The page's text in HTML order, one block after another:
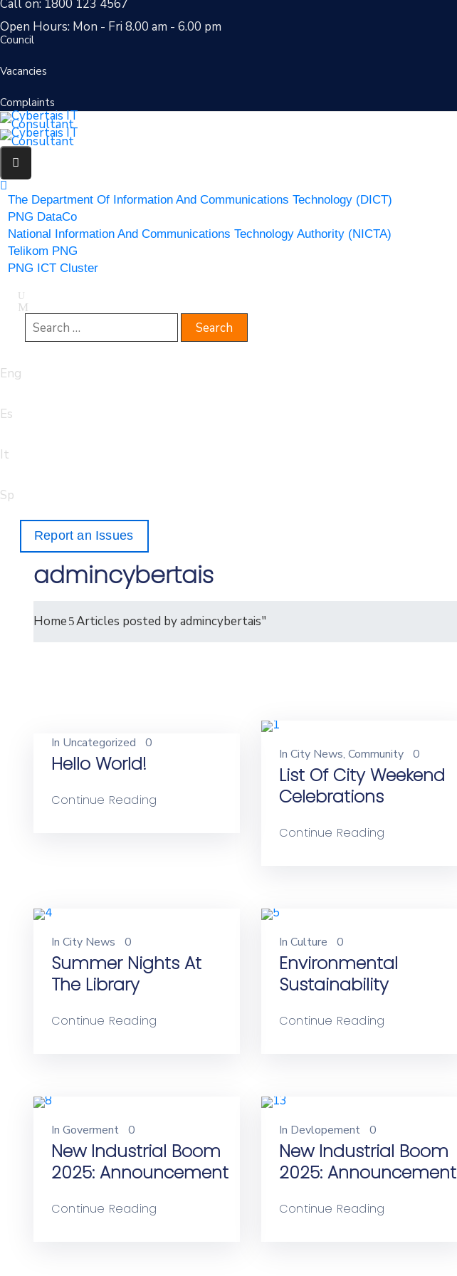
Call on: 1800 123 4567
Open Hours: Mon - Fri 8.00 am - 6.00 pm
Council
Vacancies
Complaints
The Department Of Information And Communications Technology (DICT)
PNG DataCo
National Information And Communications Technology Authority (NICTA)
Telikom PNG
PNG ICT Cluster
Eng
Es
It
Sp
Report an Issues
admincybertais
Home Articles posted by admincybertais"
In Uncategorized 0
Hello World!
Continue Reading
In City News‚ Community 0
List Of City Weekend
Celebrations
Continue Reading
In City News 0
Summer Nights At
The Library
Continue Reading
In Culture 0
Environmental
Sustainability
Continue Reading
In Goverment 0
New Industrial Boom
2025: Announcement
Continue Reading
In Devlopement 0
New Industrial Boom
2025: Announcement
Continue Reading